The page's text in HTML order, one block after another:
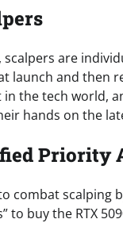
are
launch and then
the tech world,
hands on the
Priority
combat scalping
to buy the RTX